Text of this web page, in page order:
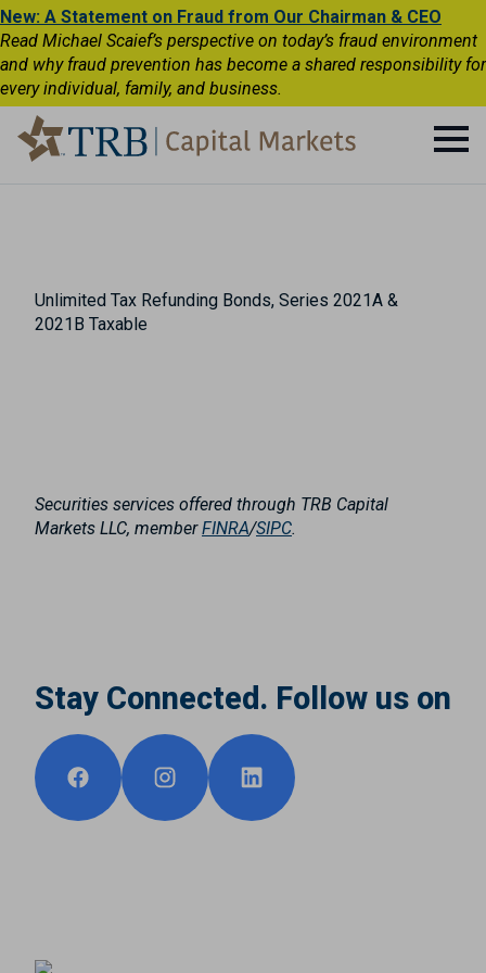
New: A Statement on Fraud from Our Chairman & CEO
Read Michael Scaief’s perspective on today’s fraud environment
and why fraud prevention has become a shared responsibility for
every individual, family, and business.
Unlimited Tax Refunding Bonds, Series 2021A &
2021B Taxable
Securities services offered through TRB Capital
Markets LLC, memberFINRA/SIPC.
Stay Connected. Follow us on